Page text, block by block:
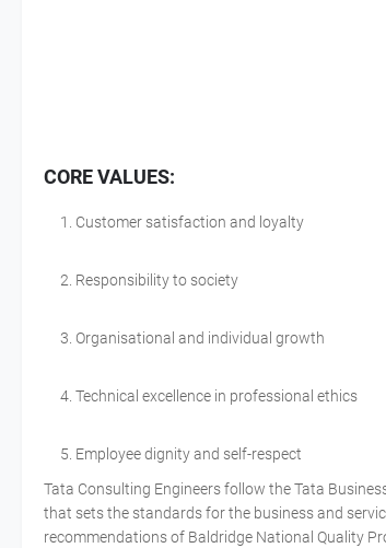
CORE VALUES:
Customer satisfaction and loyalty
Responsibility to society
Organisational and individual growth
Technical excellence in professional ethics
Employee dignity and self-respect
Tata Consulting Engineers follow the Tata
that sets the standards for the business and
recommendations of Baldridge National Quality